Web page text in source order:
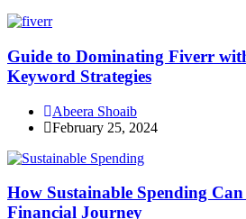
Guide to Dominating Fiverr
Keyword Strategies
Abeera Shoaib
February 25, 2024
How Sustainable Spending
Financial Journey